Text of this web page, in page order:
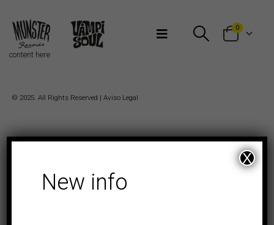
0
content here
© 2025. All Rights Reserved | Aviso Legal
New info
X